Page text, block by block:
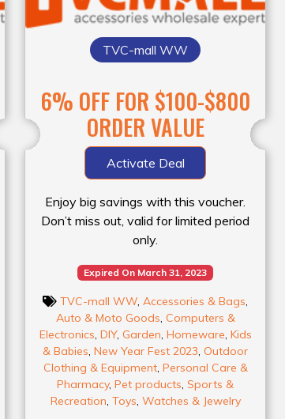
TVC-mall WW
6% OFF FOR $100-$800
ORDER VALUE
Activate Deal
Enjoy big savings with this voucher.
Don’t miss out, valid for limited period
only.
Expired On March 31, 2023
TVC-mall WW, Accessories & Bags,
Auto & Moto Goods, Computers &
Electronics, DIY, Garden, Homeware, Kids
& Babies, New Year Fest 2023, Outdoor
Clothing & Equipment, Personal Care &
Pharmacy, Pet products, Sports &
Recreation, Toys, Watches & Jewelry